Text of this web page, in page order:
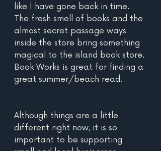
like I have gone back in time.
The fresh smell of books and the
almost secret passage ways
inside the store bring something
magical to the island book store.
Book Works is great for finding a
great summer/beach read.
Although things are a little
different right now, it is so
important to be supporting